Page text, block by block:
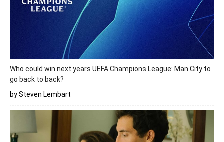
Who could win next years UEFA Champions League: Man City to
go back to back?
by Steven Lembart